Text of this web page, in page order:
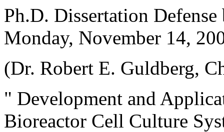
Ph.D. Dissertation
Monday, November 14,
(Dr. Robert E. Guldberg,
" Development and
Bioreactor Cell Culture